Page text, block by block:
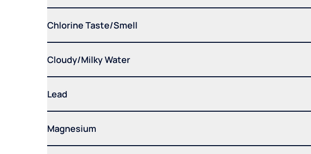
Chlorine Taste/Smell
Cloudy/Milky Water
Lead
Magnesium